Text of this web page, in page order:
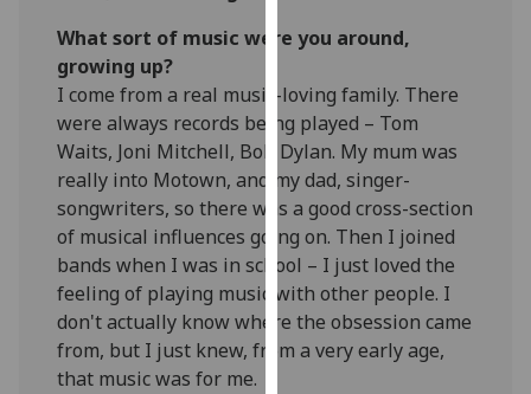
them
our
privacy
policy
page.
Analytics
I'm
happy
with
What sort of music were you around,
growing up?
I come from a real music-loving family. There
were always records being played – Tom
Waits, Joni Mitchell, Bob Dylan. My mum was
really into Motown, and my dad, singer-
songwriters, so there was a good cross-section
of musical influences going on. Then I joined
bands when I was in school – I just loved the
feeling of playing music with other people. I
don't actually know where the obsession came
from, but I just knew, from a very early age,
that music was for me.